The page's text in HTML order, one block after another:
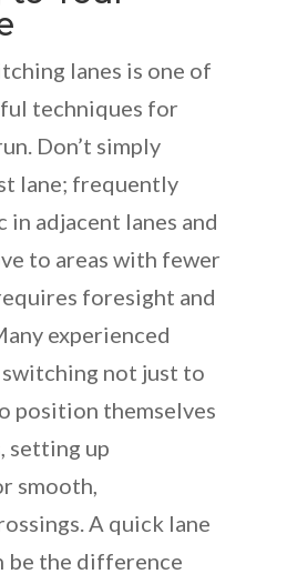
lanes is one of
techniques for
Don’t simply
lane; frequently
in adjacent lanes and
to areas with fewer
foresight and
experienced
switching not just to
position themselves
setting up
smooth,
A quick lane
be the difference